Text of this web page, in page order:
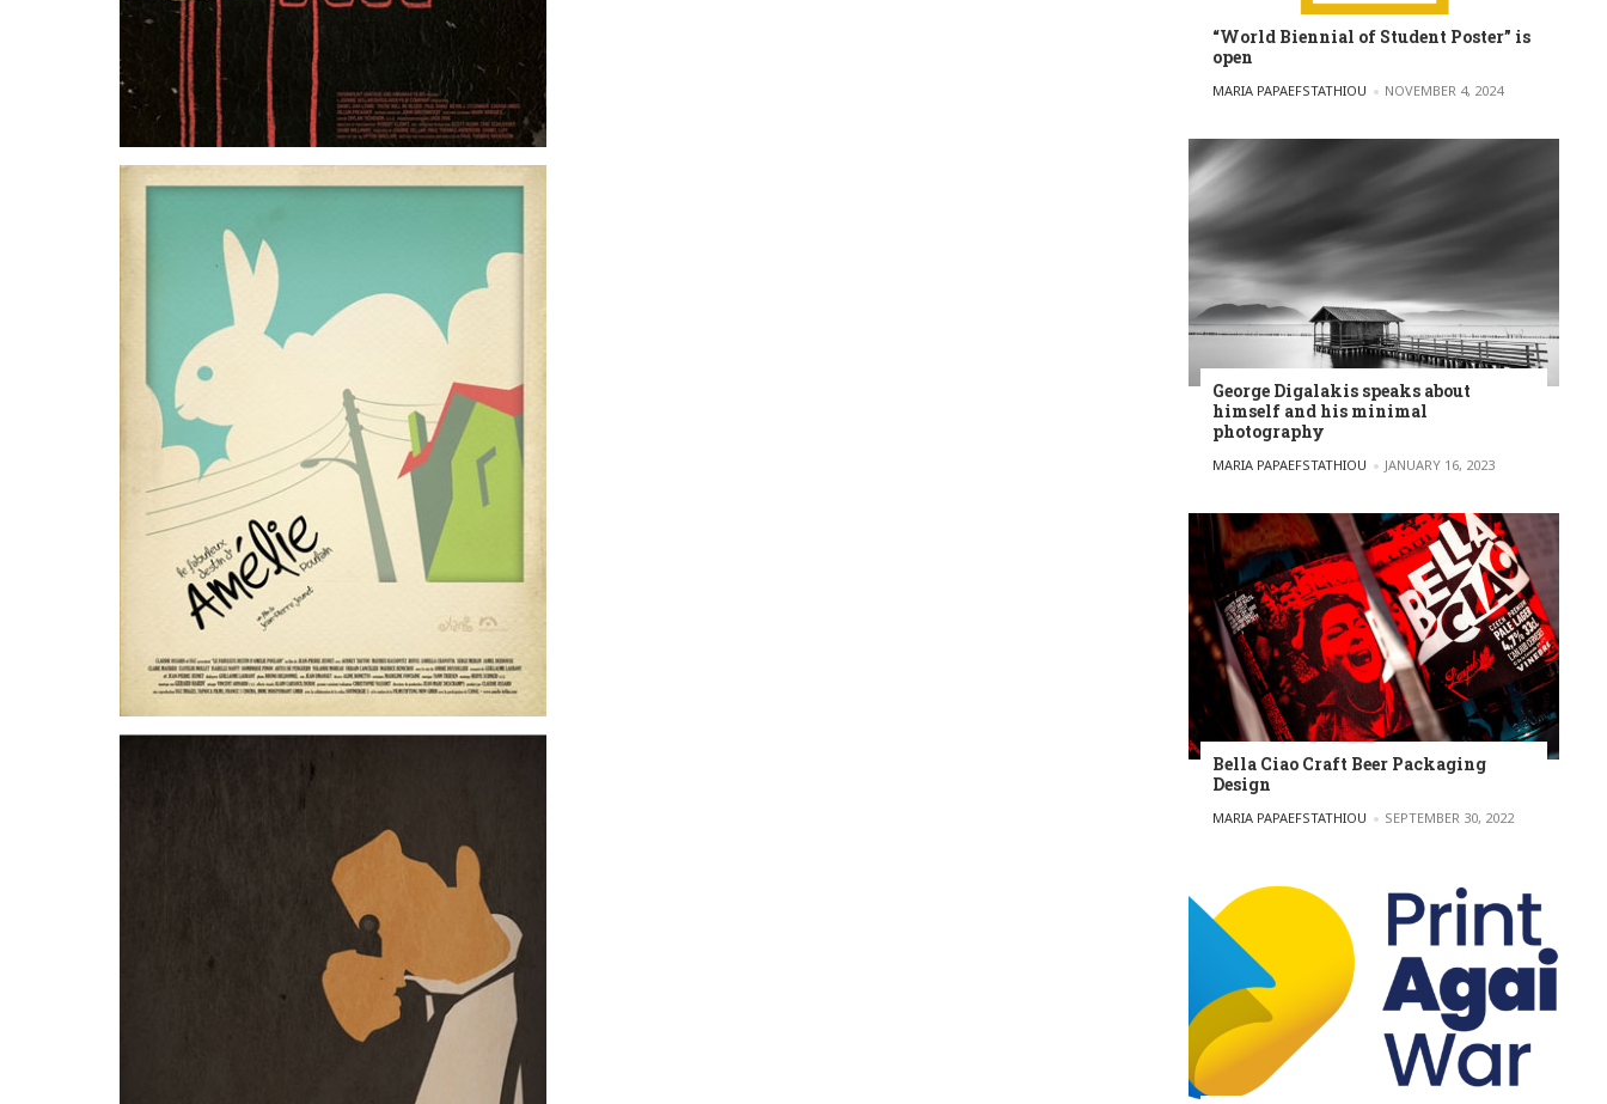
“World Biennial of Student Poster” is
open
POSTED BY
MARIA PAPAEFSTATHIOU NOVEMBER 4, 2024
George Digalakis speaks about
himself and his minimal
photography
POSTED BY
MARIA PAPAEFSTATHIOU JANUARY 16, 2023
Bella Ciao Craft Beer Packaging
Design
POSTED BY
MARIA PAPAEFSTATHIOU SEPTEMBER 30, 2022